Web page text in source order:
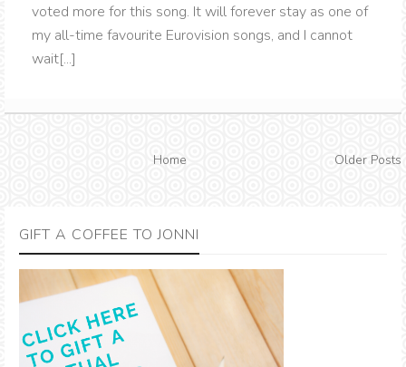
voted more for this song. It will forever stay as one of
my all-time favourite Eurovision songs, and I cannot
wait[...]
Home Older Posts
GIFT A COFFEE TO JONNI